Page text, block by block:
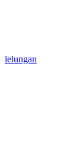
lelungan